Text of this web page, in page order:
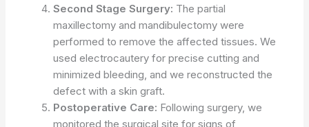
Second Stage Surgery: The partial
maxillectomy and mandibulectomy were
performed to remove the affected tissues. We
used electrocautery for precise cutting and
minimized bleeding, and we reconstructed the
defect with a skin graft.
Postoperative Care: Following surgery, we
monitored the surgical site for signs of